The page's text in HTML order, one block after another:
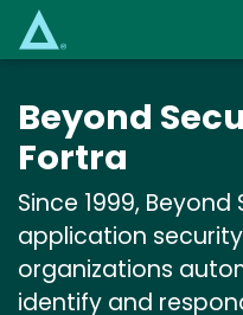
Beyond
Fortra
Since 1999,
application
organizations
identify and